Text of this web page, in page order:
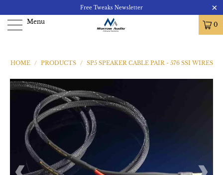
Free Tweaks Newsletter
Menu 0
HOME / PRODUCTS / SP5 SPEAKER CABLE PAIR - 576 SSI WIRES